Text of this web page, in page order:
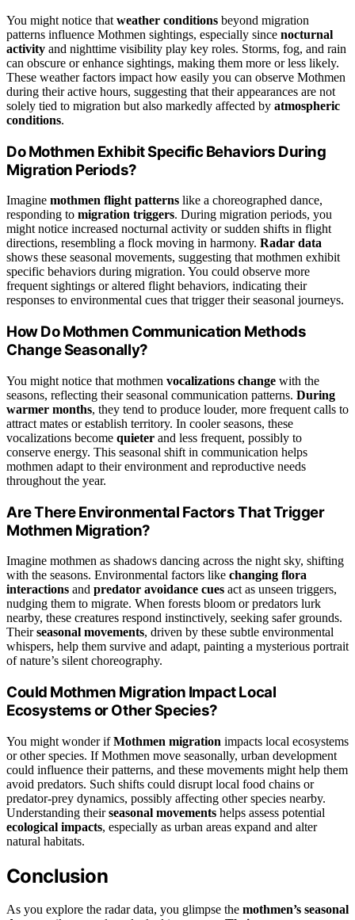
You might notice that weather conditions beyond migration
patterns influence Mothmen sightings, especially since nocturnal
activity and nighttime visibility play key roles. Storms, fog, and rain
can obscure or enhance sightings, making them more or less likely.
These weather factors impact how easily you can observe Mothmen
during their active hours, suggesting that their appearances are not
solely tied to migration but also markedly affected by atmospheric
conditions.
Do Mothmen Exhibit Specific Behaviors During
Migration Periods?
Imagine mothmen flight patterns like a choreographed dance,
responding to migration triggers. During migration periods, you
might notice increased nocturnal activity or sudden shifts in flight
directions, resembling a flock moving in harmony. Radar data
shows these seasonal movements, suggesting that mothmen exhibit
specific behaviors during migration. You could observe more
frequent sightings or altered flight behaviors, indicating their
responses to environmental cues that trigger their seasonal journeys.
How Do Mothmen Communication Methods
Change Seasonally?
You might notice that mothmen vocalizations change with the
seasons, reflecting their seasonal communication patterns. During
warmer months, they tend to produce louder, more frequent calls to
attract mates or establish territory. In cooler seasons, these
vocalizations become quieter and less frequent, possibly to
conserve energy. This seasonal shift in communication helps
mothmen adapt to their environment and reproductive needs
throughout the year.
Are There Environmental Factors That Trigger
Mothmen Migration?
Imagine mothmen as shadows dancing across the night sky, shifting
with the seasons. Environmental factors like changing flora
interactions and predator avoidance cues act as unseen triggers,
nudging them to migrate. When forests bloom or predators lurk
nearby, these creatures respond instinctively, seeking safer grounds.
Theirseasonal movements, driven by these subtle environmental
whispers, help them survive and adapt, painting a mysterious portrait
of nature’s silent choreography.
Could Mothmen Migration Impact Local
Ecosystems or Other Species?
You might wonder ifMothmen migration impacts local ecosystems
or other species. If Mothmen move seasonally, urban development
could influence their patterns, and these movements might help them
avoid predators. Such shifts could disrupt local food chains or
predator-prey dynamics, possibly affecting other species nearby.
Understanding theirseasonal movements helps assess potential
ecological impacts, especially as urban areas expand and alter
natural habitats.
Conclusion
As you explore the radar data, you glimpse the mothmen’s seasonal